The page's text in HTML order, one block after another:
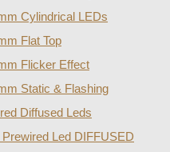
Cylindrical LEDs
Flat Top
Flicker Effect
Static & Flashing
Diffused Leds
Led DIFFUSED